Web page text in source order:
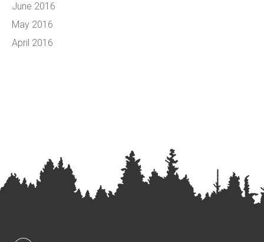
June 2016
May 2016
April 2016